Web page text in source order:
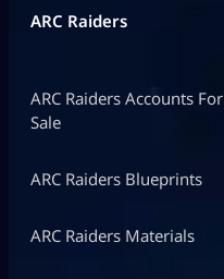
ARC Raiders
ARC Raiders Accounts For
Sale
ARC Raiders Blueprints
ARC Raiders Materials